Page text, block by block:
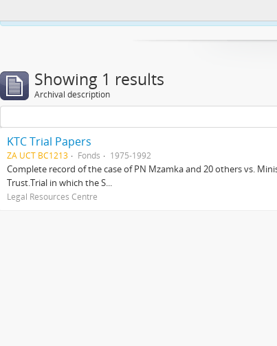
Showing 1 results
Archival description
KTC Trial Papers
ZA UCT BC1213 Fonds 1975-1992
Complete record of the case of PN Mzamka and 20 others vs.
Trust.Trial in which the S...
Legal Resources Centre